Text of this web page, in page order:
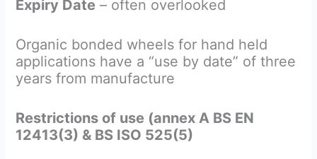
Expiry Date – often overlooked
Organic bonded wheels for hand held
applications have a “use by date” of three
years from manufacture
Restrictions of use (annex A BS EN
12413(3) & BS ISO 525(5)